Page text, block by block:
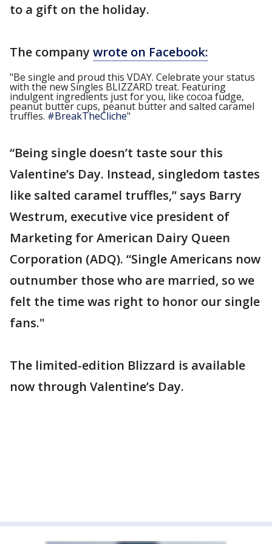
to a gift on the holiday.
The company wrote on Facebook:
"Be single and proud this VDAY. Celebrate your status
with the new Singles BLIZZARD treat. Featuring
indulgent ingredients just for you, like cocoa fudge,
peanut butter cups, peanut butter and salted caramel
truffles. #BreakTheCliche"
“Being single doesn’t taste sour this
Valentine’s Day. Instead, singledom tastes
like salted caramel truffles,” says Barry
Westrum, executive vice president of
Marketing for American Dairy Queen
Corporation (ADQ). “Single Americans now
outnumber those who are married, so we
felt the time was right to honor our single
fans."
The limited-edition Blizzard is available
now through Valentine’s Day.